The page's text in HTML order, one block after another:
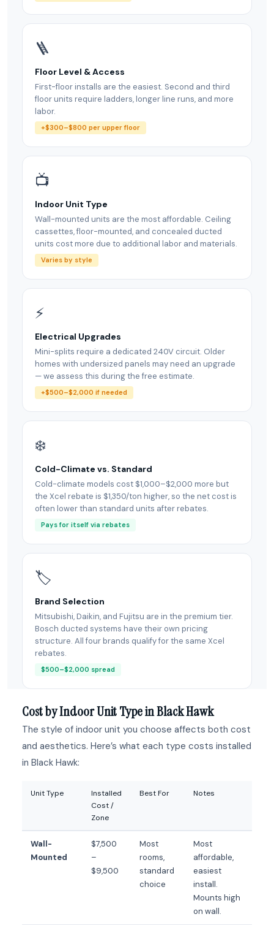
🪜
Floor Level & Access
First-floor installs are the easiest. Second and third
floor units require ladders, longer line runs, and more
labor.
+$300–$800 per upper floor
📺
Indoor Unit Type
Wall-mounted units are the most affordable. Ceiling
cassettes, floor-mounted, and concealed ducted
units cost more due to additional labor and materials.
Varies by style
⚡
Electrical Upgrades
Mini-splits require a dedicated 240V circuit. Older
homes with undersized panels may need an upgrade
— we assess this during the free estimate.
+$500–$2,000 if needed
❄️
Cold-Climate vs. Standard
Cold-climate models cost $1,000–$2,000 more but
the Xcel rebate is $1,350/ton higher, so the net cost is
often lower than standard units after rebates.
Pays for itself via rebates
🏷
Brand Selection
Mitsubishi, Daikin, and Fujitsu are in the premium tier.
Bosch ducted systems have their own pricing
structure. All four brands qualify for the same Xcel
rebates.
$500–$2,000 spread
Cost by Indoor Unit Type in Black Hawk
The style of indoor unit you choose affects both cost
and aesthetics. Here’s what each type costs installed
in Black Hawk:
Unit Type
Installed
Cost /
Zone
Best For Notes
Wall-
Mounted
$7,500
–
$9,500
Most
rooms,
standard
choice
Most
affordable,
easiest
install.
Mounts high
on wall.